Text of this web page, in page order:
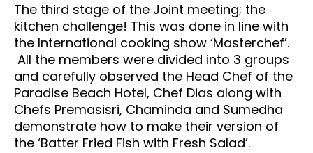
The third stage of the Joint meeting; the
kitchen challenge! This was done in line with
the International cooking show ‘Masterchef’.
All the members were divided into 3 groups
and carefully observed the Head Chef of the
Paradise Beach Hotel, Chef Dias along with
Chefs Premasisri, Chaminda and Sumedha
demonstrate how to make their version of
the ‘Batter Fried Fish with Fresh Salad’.